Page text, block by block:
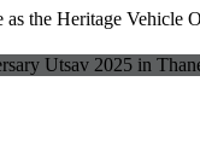
as the Heritage